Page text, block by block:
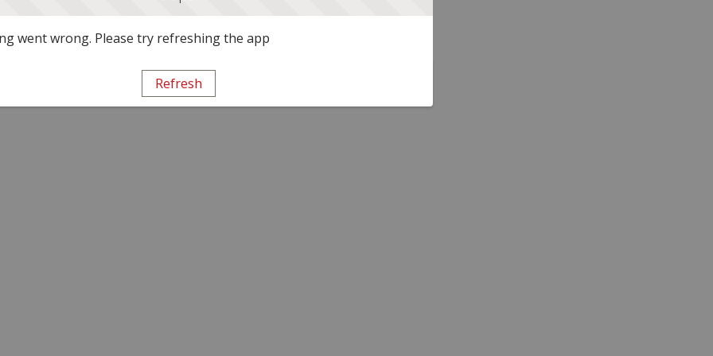
went wrong. Please try refreshing the app
Refresh